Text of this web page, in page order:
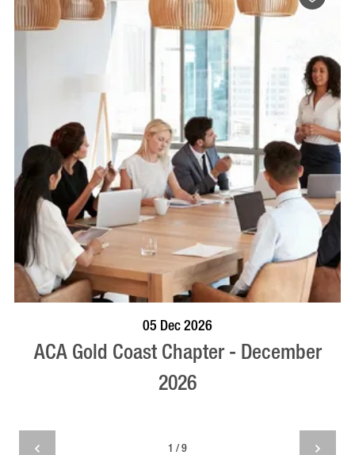
05 Dec 2026
ACA Gold Coast Chapter - December
2026
1 / 9